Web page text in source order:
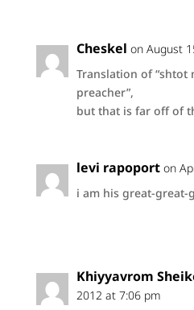
Cheskel on August
Translation of “shtot
preacher”,
but that is far off of
levi rapoport on
i am his great-great-
Khiyyavrom
2012 at 7:06 pm